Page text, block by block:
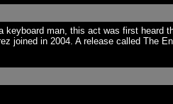
keyboard man, this act was first
joined in 2004. A release called The